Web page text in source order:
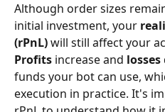
Although order sizes
initial investment, your
(rPnL) will still affect your
Profits increase and losses
funds your bot can use,
execution in practice. It's